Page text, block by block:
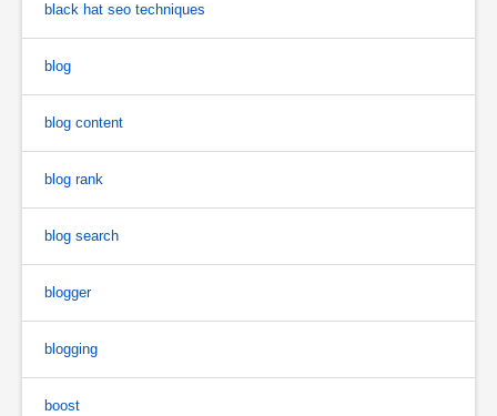
black hat seo techniques
blog
blog content
blog rank
blog search
blogger
blogging
boost